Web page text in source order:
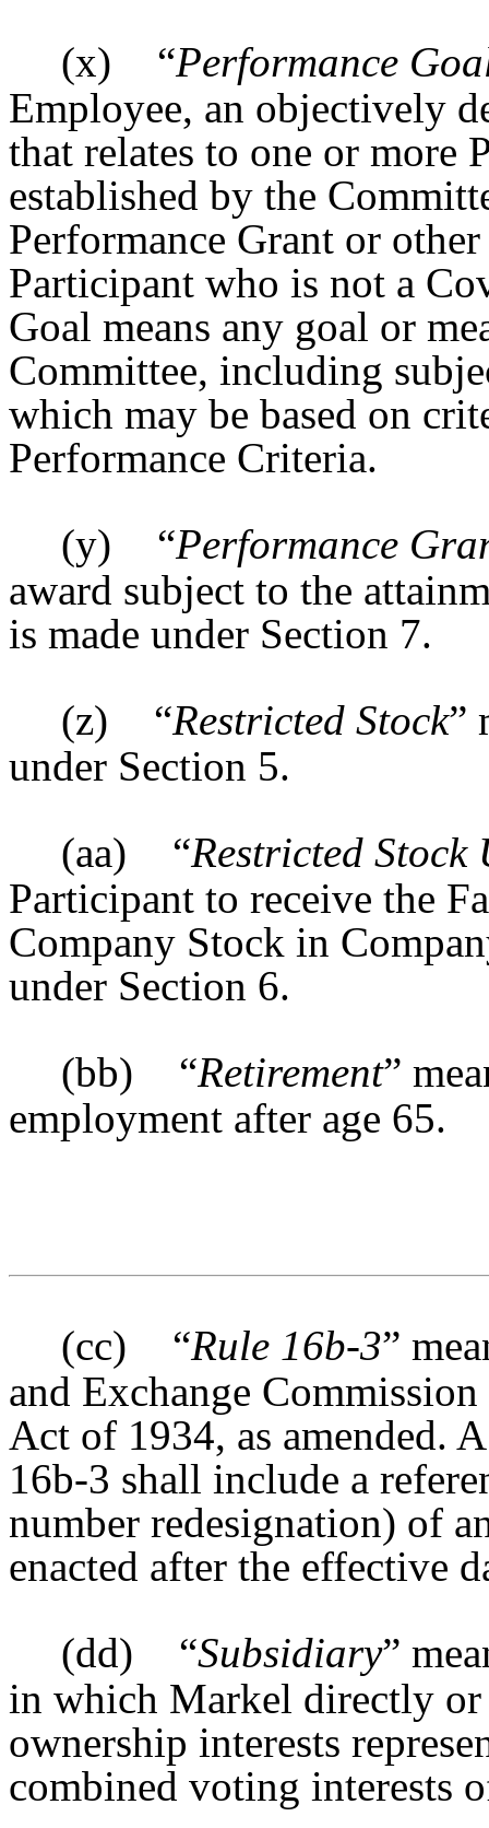
(x)
“Performance
Employee, an objectively
that relates to one or more
established by the
Performance Grant or
Participant who is not a
Goal means any goal or
Committee, including
which may be based on
Performance Criteria.
(y)
“Performance
award subject to the
is made under Section 7.
(z)
“Restricted Stock”
under Section 5.
(aa)
“Restricted Stock
Participant to receive the
Company Stock in
under Section 6.
(bb)
“Retirement”
employment after age 65.
(cc) “Rule 16b-3”
and Exchange
Act of 1934, as amended.
16b-3 shall include a
number redesignation) of
enacted after the effective
(dd)
“Subsidiary”
in which Markel directly
ownership interests
combined voting interests